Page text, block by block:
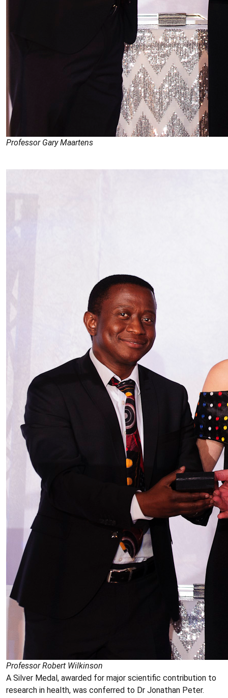
Professor Gary Maartens
Professor Robert Wilkinson
A Silver Medal, awarded for major scientific contribution to
research in health, was conferred to Dr Jonathan Peter.